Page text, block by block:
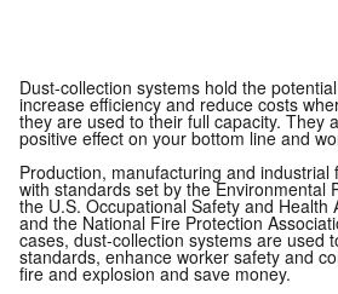
Dust-collection systems hold the
increase efficiency and reduce costs
they are used to their full capacity. They
positive effect on your bottom line and
Production, manufacturing and industrial
with standards set by the Environmental
the U.S. Occupational Safety and Health
and the National Fire Protection
cases, dust-collection systems are used
standards, enhance worker safety and
fire and explosion and save money.